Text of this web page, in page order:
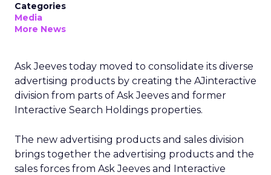
Categories
Media
More News
Ask Jeeves today moved to consolidate its diverse
advertising products by creating the AJinteractive
division from parts of Ask Jeeves and former
Interactive Search Holdings properties.
The new advertising products and sales division
brings together the advertising products and the
sales forces from Ask Jeeves and Interactive